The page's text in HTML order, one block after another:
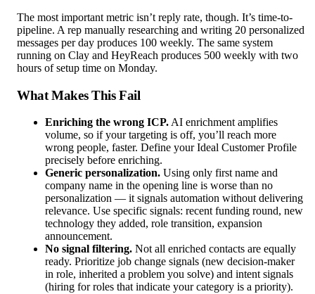
The most important metric isn’t reply rate, though. It’s time-to-
pipeline. A rep manually researching and writing 20 personalized
messages per day produces 100 weekly. The same system
running on Clay and HeyReach produces 500 weekly with two
hours of setup time on Monday.
What Makes This Fail
Enriching the wrong ICP. AI enrichment amplifies
volume, so if your targeting is off, you’ll reach more
wrong people, faster. Define your Ideal Customer Profile
precisely before enriching.
Generic personalization. Using only first name and
company name in the opening line is worse than no
personalization — it signals automation without delivering
relevance. Use specific signals: recent funding round, new
technology they added, role transition, expansion
announcement.
No signal filtering. Not all enriched contacts are equally
ready. Prioritize job change signals (new decision-maker
in role, inherited a problem you solve) and intent signals
(hiring for roles that indicate your category is a priority).